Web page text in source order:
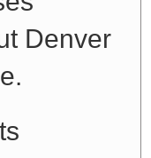
Denver